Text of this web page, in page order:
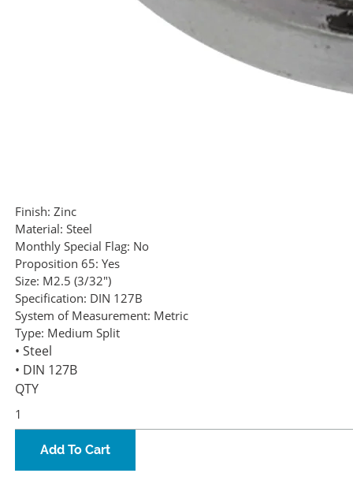
Finish: Zinc
Material: Steel
Monthly Special Flag: No
Proposition 65: Yes
Size: M2.5 (3/32")
Specification: DIN 127B
System of Measurement: Metric
Type: Medium Split
• Steel
• DIN 127B
QTY
Add To Cart